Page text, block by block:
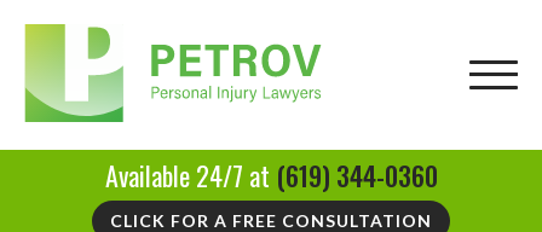
Available 24/7 at (619) 344-0360
CLICK FOR A FREE CONSULTATION